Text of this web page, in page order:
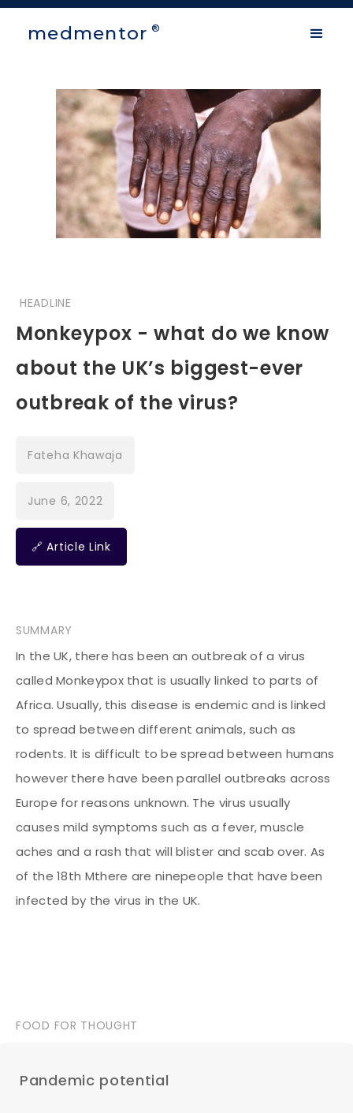
medmentor ®
HEADLINE
Monkeypox - what do we know
about the UK’s biggest-ever
outbreak of the virus?
Fateha Khawaja
June 6, 2022
🔗 Article Link
SUMMARY
In the UK, there has been an outbreak of a virus
called Monkeypox that is usually linked to parts of
Africa. Usually, this disease is endemic and is linked
to spread between different animals, such as
rodents. It is difficult to be spread between humans
however there have been parallel outbreaks across
Europe for reasons unknown. The virus usually
causes mild symptoms such as a fever, muscle
aches and a rash that will blister and scab over. As
of the 18th Mthere are ninepeople that have been
infected by the virus in the UK.
FOOD FOR THOUGHT
Pandemic potential